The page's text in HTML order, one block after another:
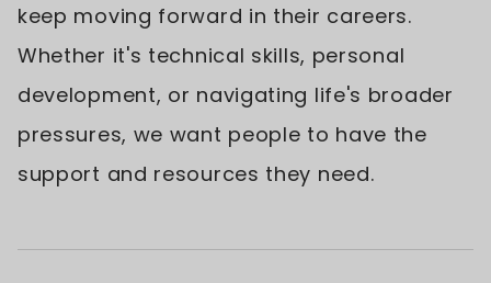
keep moving forward in their careers.
Whether it's technical skills, personal
development, or navigating life's broader
pressures, we want people to have the
support and resources they need.